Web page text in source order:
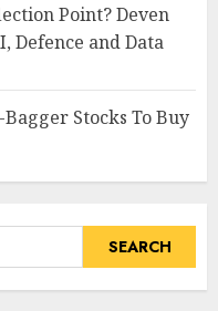
Point? Deven
Defence and Data
Stocks To Buy